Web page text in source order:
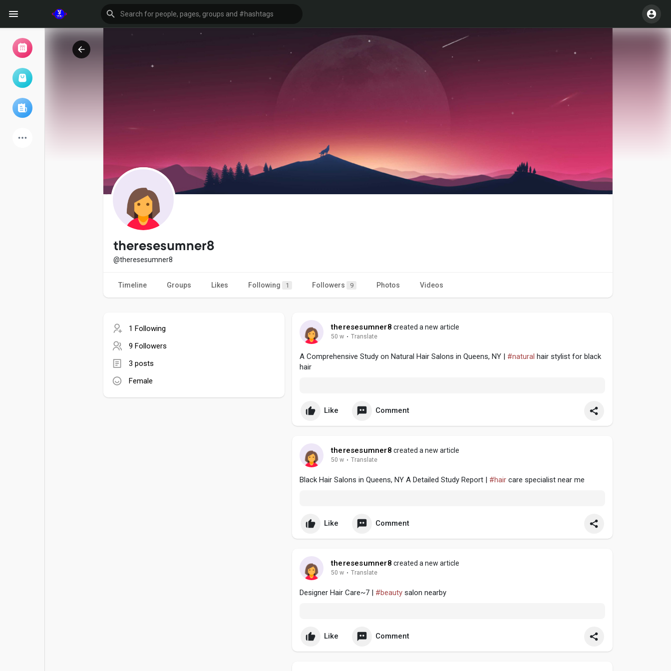
My events
Explore
theresesumner8
@theresesumner8
Timeline Groups Likes Following 1 Followers 9 Photos Videos
1 Following
9 Followers
3 posts
Female
theresesumner8 created a new article
50 w · Translate
A Comprehensive Study on Natural Hair Salons in Queens, NY | #natural hair stylist for black
hair
Like Comment
theresesumner8 created a new article
50 w · Translate
Black Hair Salons in Queens, NY A Detailed Study Report | #hair care specialist near me
Like Comment
theresesumner8 created a new article
50 w · Translate
Designer Hair Care~7 | #beauty salon nearby
Like Comment